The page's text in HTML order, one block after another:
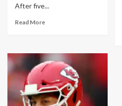
After five...
Read More